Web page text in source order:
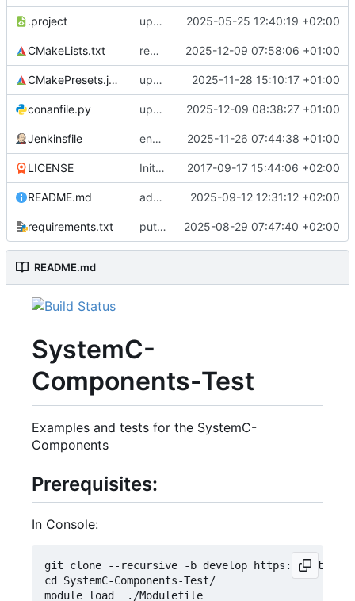
.project updates build settings and scc 2025-05-25 12:40:19 +02:00
CMakeLists.txt removes scc git submodule and adds as FetchContent 2025-12-09 07:58:06 +01:00
CMakePresets.json updates scc 2025-11-28 15:10:17 +01:00
conanfile.py updates used catch version 2025-12-09 08:38:27 +01:00
Jenkinsfile enables clang-format step in Jenkinsfile 2025-11-26 07:44:38 +01:00
LICENSE Initial commit 2017-09-17 15:44:06 +02:00
README.md adds test preset and updates README.md 2025-09-12 12:31:12 +02:00
requirements.txt puts version constraint to cmake 2025-08-29 07:47:40 +02:00
README.md
SystemC-
Components-Test
Examples and tests for the SystemC-
Components
Prerequisites:
In Console:
git clone --recursive -b develop https://
cd SystemC-Components-Test/
module load  ./Modulefile